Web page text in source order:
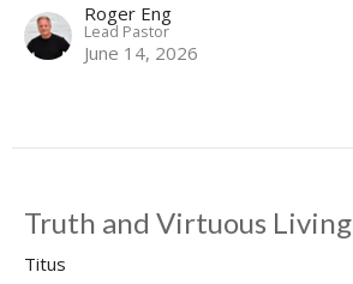
Roger Eng
Lead Pastor
June 14, 2026
Truth and Virtuous Living
Titus